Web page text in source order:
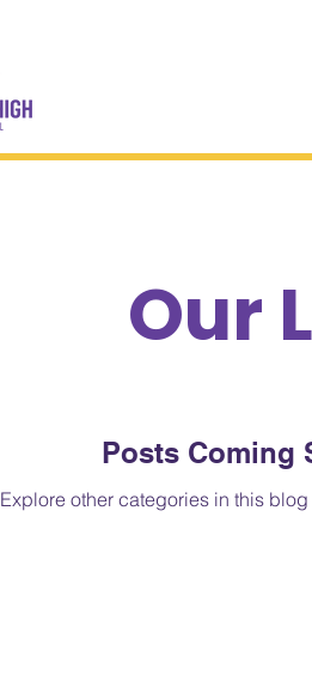
Our
Posts Coming
Explore other categories in this